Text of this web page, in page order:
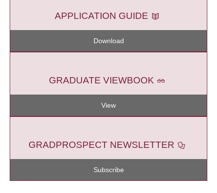
APPLICATION GUIDE
Download
GRADUATE VIEWBOOK
View
GRADPROSPECT NEWSLETTER
Subscribe